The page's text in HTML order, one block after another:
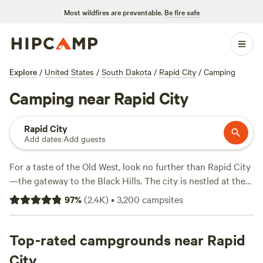
Most wildfires are preventable. Be fire safe
Explore / United States / South Dakota / Rapid City / Camping
Camping near Rapid City
Rapid City
Add dates·Add guests
For a taste of the Old West, look no further than Rapid City
—the gateway to the Black Hills. The city is nestled at the
crux of world-famousSouth Dakota
attractions, including
Mount Rushmore and
Deadwood
. A weekend here means
hour drive of your campsite.
97%(2.4K)•3,200 campsites
Top-rated campgrounds near Rapid